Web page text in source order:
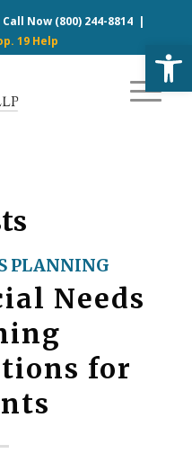
Call Now (800) 244-8814|
19 Help
PLANNING
Needs
for